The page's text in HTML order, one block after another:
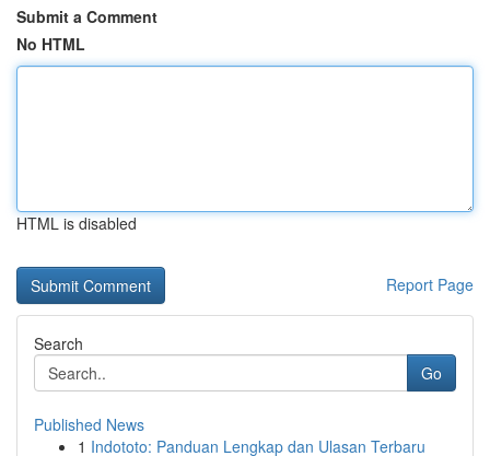
Submit a Comment
No HTML
HTML is disabled
Report Page
Search
Go
Published News
1 Indototo: Panduan Lengkap dan Ulasan Terbaru